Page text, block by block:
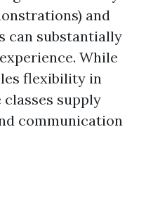
and
can substantially
While
flexibility in
supply
communication